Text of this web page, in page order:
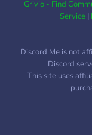
Grivio - Find
Service|
Discord Me is not
Discord
This site uses